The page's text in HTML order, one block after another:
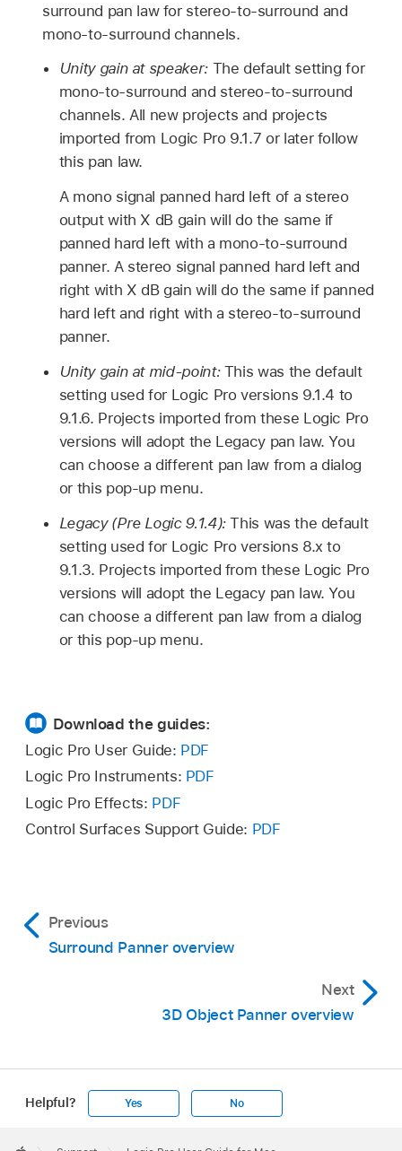
surround pan law for stereo-to-surround and
mono-to-surround channels.
Unity gain at speaker: The default setting for
mono-to-surround and stereo-to-surround
channels. All new projects and projects
imported from Logic Pro 9.1.7 or later follow
this pan law.
A mono signal panned hard left of a stereo
output with X dB gain will do the same if
panned hard left with a mono-to-surround
panner. A stereo signal panned hard left and
right with X dB gain will do the same if panned
hard left and right with a stereo-to-surround
panner.
Unity gain at mid-point: This was the default
setting used for Logic Pro versions 9.1.4 to
9.1.6. Projects imported from these Logic Pro
versions will adopt the Legacy pan law. You
can choose a different pan law from a dialog
or this pop-up menu.
Legacy (Pre Logic 9.1.4):This was the default
setting used for Logic Pro versions 8.x to
9.1.3. Projects imported from these Logic Pro
versions will adopt the Legacy pan law. You
can choose a different pan law from a dialog
or this pop-up menu.
Download the guides:
Logic Pro User Guide: PDF
Logic Pro Instruments: PDF
Logic Pro Effects: PDF
Control Surfaces Support Guide: PDF
Previous
Surround Panner overview
Next
3D Object Panner overview
Helpful? Yes No
Footer